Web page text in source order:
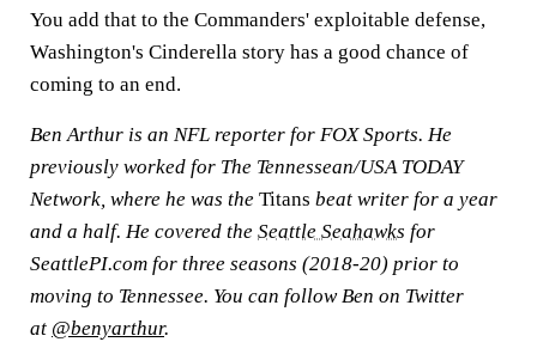
You add that to the Commanders' exploitable defense,
Washington's Cinderella story has a good chance of
coming to an end.
Ben Arthur is an NFL reporter for FOX Sports. He
previously worked for The Tennessean/USA TODAY
Network, where he was the Titans beat writer for a year
and a half. He covered the Seattle Seahawks for
SeattlePI.com for three seasons (2018-20) prior to
moving to Tennessee. You can follow Ben on Twitter
at @benyarthur.